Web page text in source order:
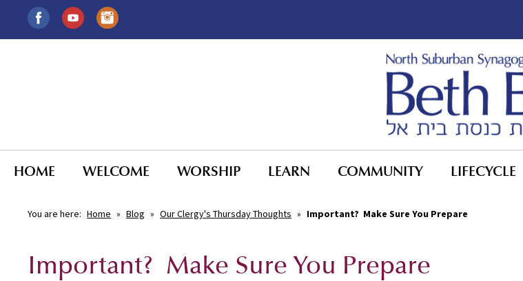
HOME WELCOME WORSHIP LEARN COMMUNITY LIFECYCLE
You are here: Home » Blog » Our Clergy's Thursday Thoughts » Important? Make Sure You Prepare
Important? Make Sure You Prepare